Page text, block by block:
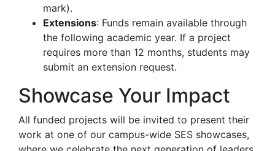
mark).
Extensions: Funds remain available through
the following academic year. If a project
requires more than 12 months, students may
submit an extension request.
Showcase Your Impact
All funded projects will be invited to present their
work at one of our campus-wide SES showcases,